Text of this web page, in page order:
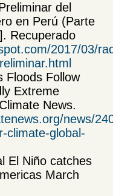
del
en Perú (Parte
Recuperado
2017/03/
Floods Follow
Extreme
News.
news/
climate-global-
El Niño catches
March